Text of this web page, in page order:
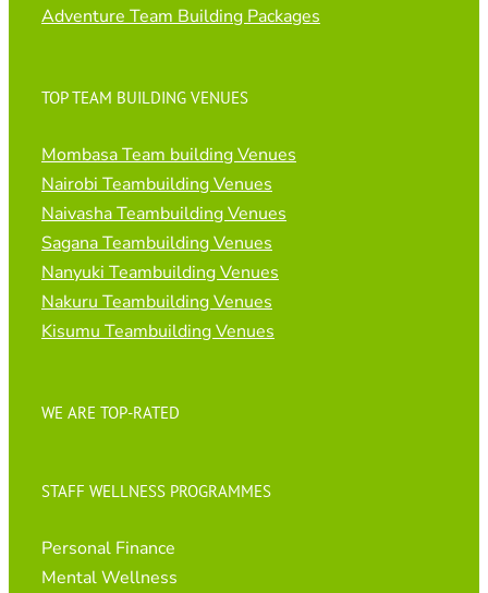
Adventure Team Building Packages
TOP TEAM BUILDING VENUES
Mombasa Team building Venues
Nairobi Teambuilding Venues
Naivasha Teambuilding Venues
Sagana Teambuilding Venues
Nanyuki Teambuilding Venues
Nakuru Teambuilding Venues
Kisumu Teambuilding Venues
WE ARE TOP-RATED
STAFF WELLNESS PROGRAMMES
Personal Finance
Mental Wellness